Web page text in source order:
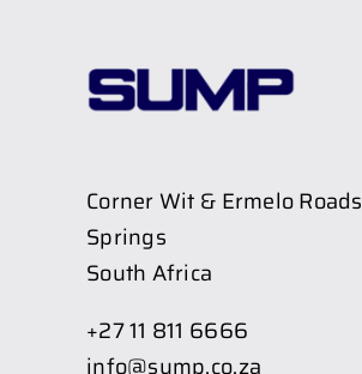
Corner Wit & Ermelo Roads
Springs
South Africa
+27 11 811 6666
info@sump.co.za